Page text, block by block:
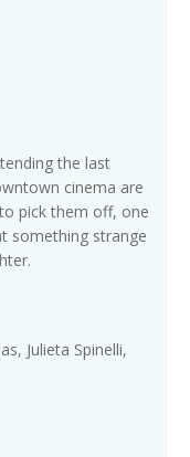
the last
cinema are
pick them off, one
something strange
Julieta Spinelli,